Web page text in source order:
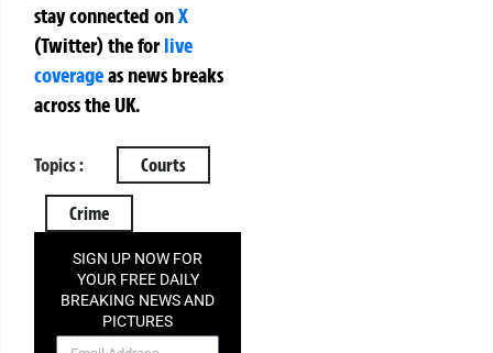
stay connected onX
(Twitter)theforlive
coverageas news breaks
across the UK.
Topics : Courts
Crime
SIGN UP NOW FOR
YOUR FREE DAILY
BREAKING NEWS AND
PICTURES
NEWSLETTER